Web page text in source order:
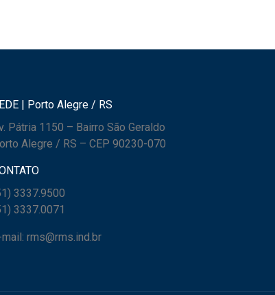
| Porto Alegre / RS
Pátria 1150 – Bairro São Geraldo
Alegre / RS – CEP 90230-070
3337.9500
3337.0071
mail: rms@rms.ind.br